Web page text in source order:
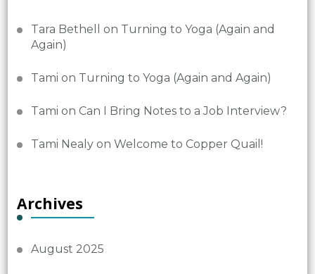
Tara Bethell on Turning to Yoga (Again and
Again)
Tami on Turning to Yoga (Again and Again)
Tami on Can I Bring Notes to a Job Interview?
Tami Nealyon Welcome to Copper Quail!
Archives
August 2025